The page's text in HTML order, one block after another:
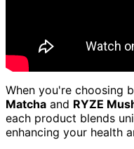
When you're choosing
Matcha and RYZE
each product blends
enhancing your health